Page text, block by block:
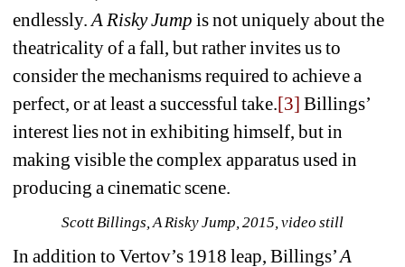
endlessly. A Risky Jump is not uniquely about the
theatricality of a fall, but rather invites us to
consider the mechanisms required to achieve a
perfect, or at least a successful take.[3] Billings’
interest lies not in exhibiting himself, but in
making visible the complex apparatus used in
producing a cinematic scene.
Scott Billings, A Risky Jump, 2015, video still
In addition to Vertov’s 1918 leap, Billings’ A